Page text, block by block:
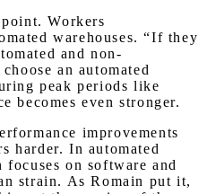
Workers
warehouses. “If they
and non-
an automated
peak periods like
becomes even stronger.
improvements
harder. In automated
on software and
strain. As Romain put it,